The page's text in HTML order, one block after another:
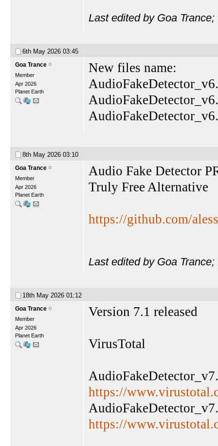
Last edited by Goa
6th May 2026 03:45
Goa Trance
Member
Apr 2026
Planet Earth
New files name:
8th May 2026 03:10
Goa Trance
Member
Apr 2026
Planet Earth
Audio Fake Detector
Truly Free Alternative
https://github.com/
Last edited by Goa
18th May 2026 01:12
Goa Trance
Member
Apr 2026
Planet Earth
Version 7.1 released
VirusTotal
https://
https://